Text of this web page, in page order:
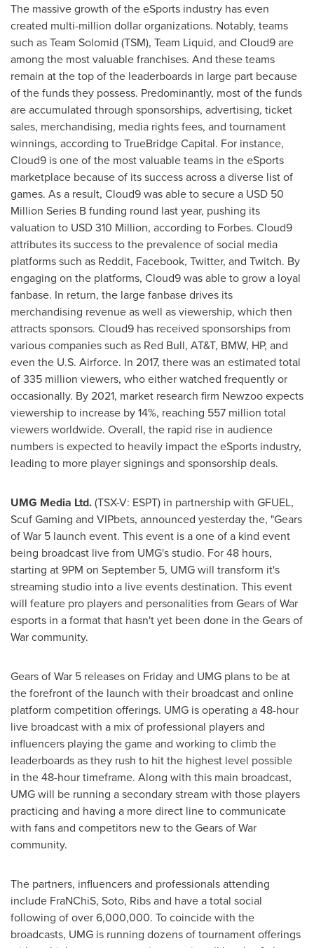
The massive growth of the eSports industry has even
created multi-million dollar organizations. Notably, teams
such as Team Solomid (TSM), Team Liquid, and Cloud9 are
among the most valuable franchises. And these teams
remain at the top of the leaderboards in large part because
of the funds they possess. Predominantly, most of the funds
are accumulated through sponsorships, advertising, ticket
sales, merchandising, media rights fees, and tournament
winnings, according to TrueBridge Capital. For instance,
Cloud9 is one of the most valuable teams in the eSports
marketplace because of its success across a diverse list of
games. As a result, Cloud9 was able to secure a USD 50
Million Series B funding round last year, pushing its
valuation to USD 310 Million, according to Forbes. Cloud9
attributes its success to the prevalence of social media
platforms such as Reddit, Facebook, Twitter, and Twitch. By
engaging on the platforms, Cloud9 was able to grow a loyal
fanbase. In return, the large fanbase drives its
merchandising revenue as well as viewership, which then
attracts sponsors. Cloud9 has received sponsorships from
various companies such as Red Bull, AT&T, BMW, HP, and
even the U.S. Airforce. In 2017, there was an estimated total
of 335 million viewers, who either watched frequently or
occasionally. By 2021, market research firm Newzoo expects
viewership to increase by 14%, reaching 557 million total
viewers worldwide. Overall, the rapid rise in audience
numbers is expected to heavily impact the eSports industry,
leading to more player signings and sponsorship deals.
UMG Media Ltd.(TSX-V: ESPT) in partnership with GFUEL,
Scuf Gaming and VIPbets, announced yesterday the, "Gears
of War 5 launch event. This event is a one of a kind event
being broadcast live from UMG's studio. For 48 hours,
starting at9PM on September 5, UMG will transform it's
streaming studio into a live events destination. This event
will feature pro players and personalities from Gears of War
esports in a format that hasn't yet been done in the Gears of
War community.
Gears of War 5 releases on Friday and UMG plans to be at
the forefront of the launch with their broadcast and online
platform competition offerings. UMG is operating a 48-hour
live broadcast with a mix of professional players and
influencers playing the game and working to climb the
leaderboards as they rush to hit the highest level possible
in the 48-hour timeframe. Along with this main broadcast,
UMG will be running a secondary stream with those players
practicing and having a more direct line to communicate
with fans and competitors new to the Gears of War
community.
The partners, influencers and professionals attending
include FraNChiS, Soto, Ribs and have a total social
following of over 6,000,000. To coincide with the
broadcasts, UMG is running dozens of tournament offerings